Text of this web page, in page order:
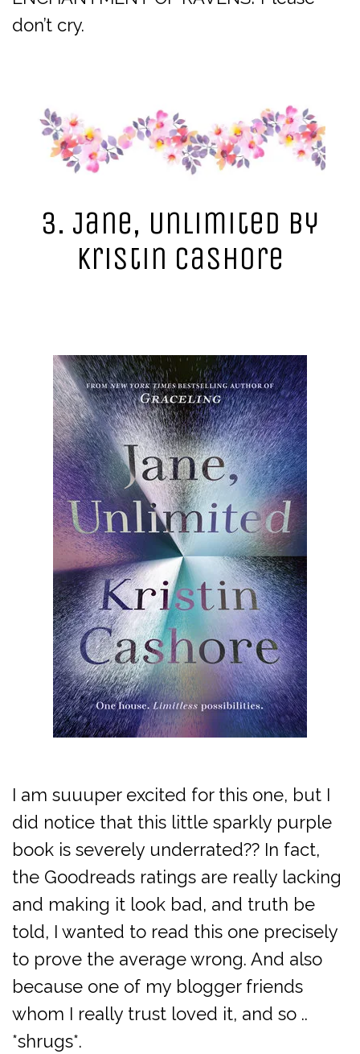
don’t cry.
3. Jane, Unlimited by
Kristin Cashore
I am suuuper excited for this one, but I
did notice that this little sparkly purple
book is severely underrated?? In fact,
the Goodreads ratings are really lacking
and making it look bad, and truth be
told, I wanted to read this one precisely
to prove the average wrong. And also
because one of my blogger friends
whom I really trust loved it, and so ..
*shrugs*.